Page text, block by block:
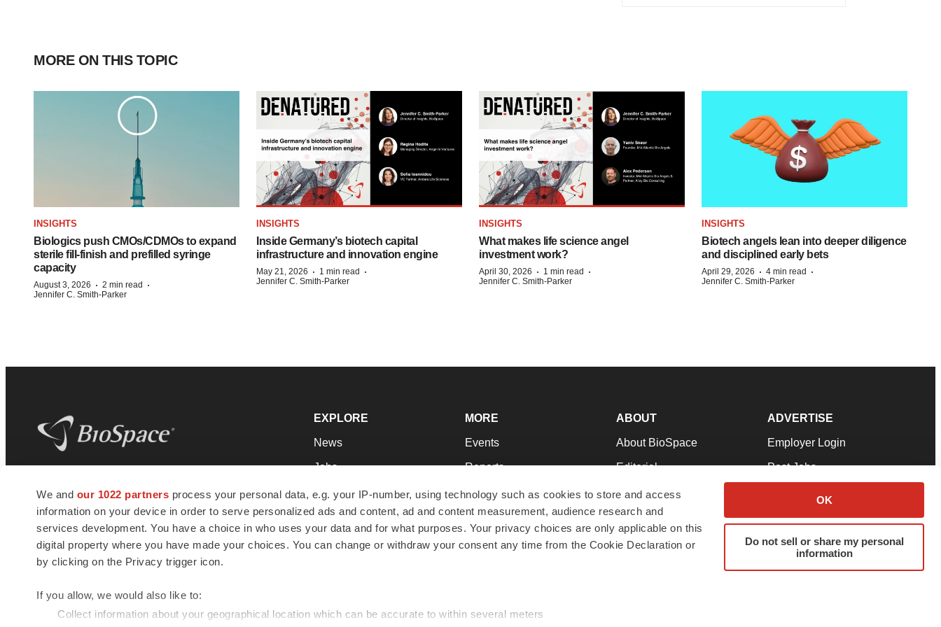
We and our 1022 partners process your personal data, e.g. your IP-number, using technology such as cookies to store and access
information on your device in order to serve personalized ads and content, ad and content measurement, audience research and
services development. You have a choice in who uses your data and for what purposes. Your privacy choices are only applicable on this
digital property where you have made your choices. You can change or withdraw your consent any time from the Cookie Declaration or
by clicking on the Privacy trigger icon.
If you allow, we would also like to:
Collect information about your geographical location which can be accurate to within several meters
OK
Do not sell or share my personal
information
MORE ON THIS TOPIC
INSIGHTS
Biologics push CMOs/CDMOs to expand
sterile fill-finish and prefilled syringe
capacity
August 3, 2026 · 2 min read ·
Jennifer C. Smith-Parker
INSIGHTS
Inside Germany’s biotech capital
infrastructure and innovation engine
May 21, 2026 · 1 min read ·
Jennifer C. Smith-Parker
INSIGHTS
What makes life science angel
investment work?
April 30, 2026 · 1 min read ·
Jennifer C. Smith-Parker
INSIGHTS
Biotech angels lean into deeper diligence
and disciplined early bets
April 29, 2026 · 4 min read ·
Jennifer C. Smith-Parker
news and jobs. We provide essential
insights, opportunities and tools to
connect innovative organizations and
talented professionals who advance
health and quality of life across the globe.
EXPLORE
News
Jobs
Newsletters
Podcasts
Webinars
MORE
Events
Reports
Career Advice
NextGen
Best Places to Work
ABOUT
About BioSpace
Editorial
Join Our Team
Support
Terms & Conditions
ADVERTISE
Employer Login
Post Jobs
Advertise
Submit a Press Release